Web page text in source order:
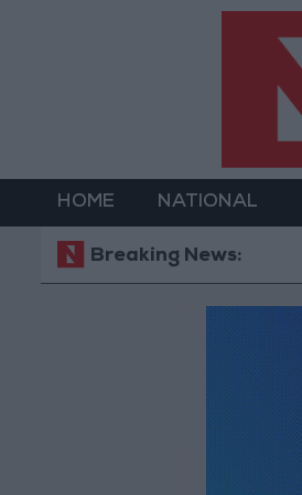
HOME NATIONAL
Breaking News: